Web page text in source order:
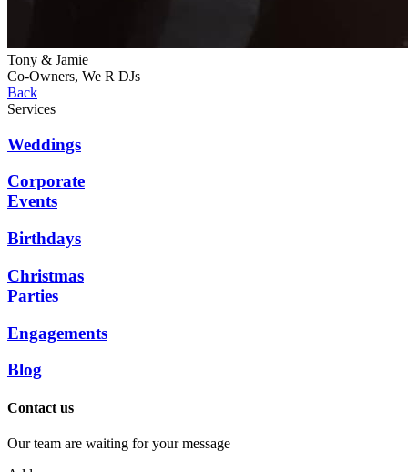
Tony & Jamie
Co-Owners, We R DJs
Back
Services
Weddings
Corporate
Events
Birthdays
Christmas
Parties
Engagements
Blog
Contact us
Our team are waiting for your message